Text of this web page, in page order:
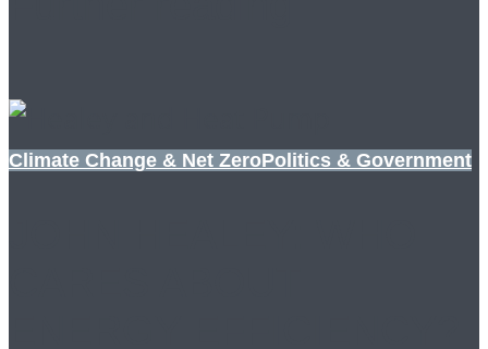
Climate Change & Net ZeroPolitics & Government